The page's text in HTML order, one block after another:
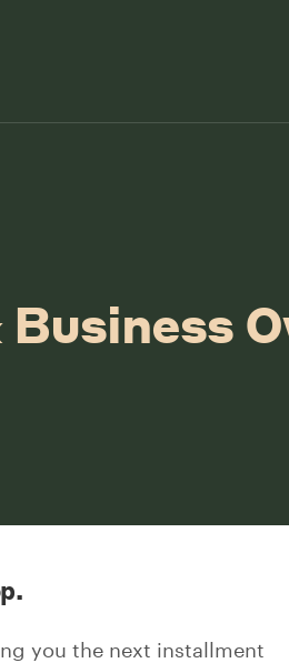
you the next installment